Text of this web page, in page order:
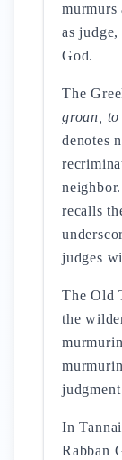
murmurs
as
God.
The
groan,
denotes
neighbor.
recalls
judges
The Old
the
In
Rabban